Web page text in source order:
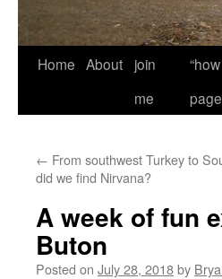
Home About
join
me
← From southwest Turkey to
did we find Nirvana?
A week of fun
Buton
Posted on July 28, 2018by